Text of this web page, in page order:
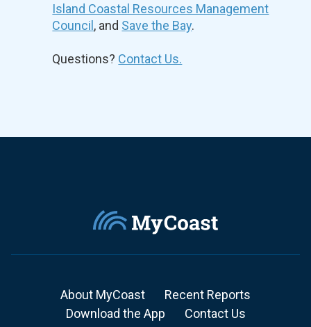
Island Coastal Resources Management
Council, and Save the Bay.
Questions? Contact Us.
About MyCoast
Recent Reports
Download the App
Contact Us